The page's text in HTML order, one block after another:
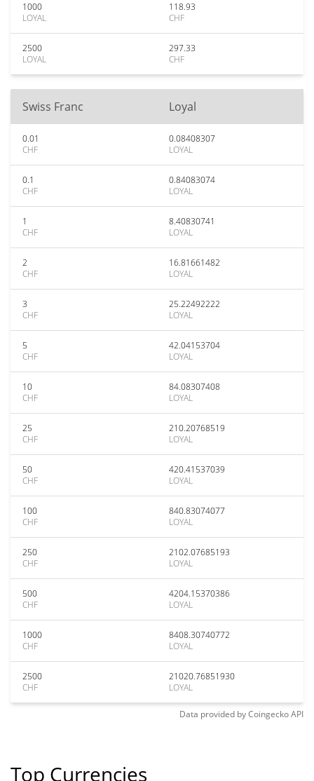
1000
LOYAL
118.93
CHF
2500
LOYAL
297.33
CHF
Swiss Franc Loyal
0.01
CHF
0.08408307
LOYAL
0.1
CHF
0.84083074
LOYAL
1
CHF
8.40830741
LOYAL
2
CHF
16.81661482
LOYAL
3
CHF
25.22492222
LOYAL
5
CHF
42.04153704
LOYAL
10
CHF
84.08307408
LOYAL
25
CHF
210.20768519
LOYAL
50
CHF
420.41537039
LOYAL
100
CHF
840.83074077
LOYAL
250
CHF
2102.07685193
LOYAL
500
CHF
4204.15370386
LOYAL
1000
CHF
8408.30740772
LOYAL
2500
CHF
21020.76851930
LOYAL
Data provided byCoingeckoAPI
Top Currencies